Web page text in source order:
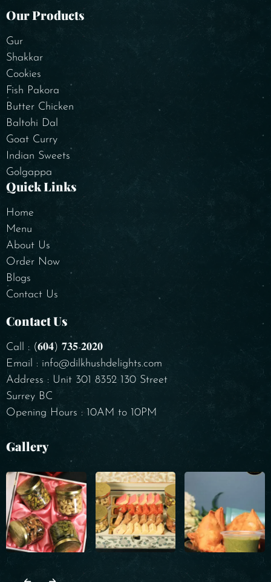
Our Products
Gur
Shakkar
Cookies
Fish Pakora
Butter Chicken
Baltohi Dal
Goat Curry
Indian Sweets
Golgappa
Quick Links
Home
Menu
About Us
Order Now
Blogs
Contact Us
Contact Us
Call : (𝟔𝟎𝟒) 𝟕𝟑𝟓-𝟐𝟎𝟐𝟎
Email : info@dilkhushdelights.com
Address : Unit 301 8352 130 Street
Surrey BC
Opening Hours : 10AM to 10PM
Gallery